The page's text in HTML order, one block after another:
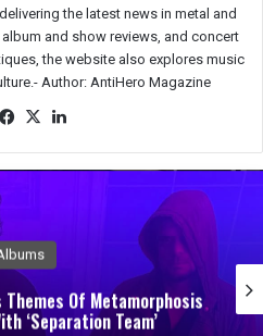
the latest news in metal and
and show reviews, and concert
the website also explores music
Author: AntiHero Magazine
We
e
Fac
oo
X
In
Themes Of Metamorphosis
‘Separation Team’